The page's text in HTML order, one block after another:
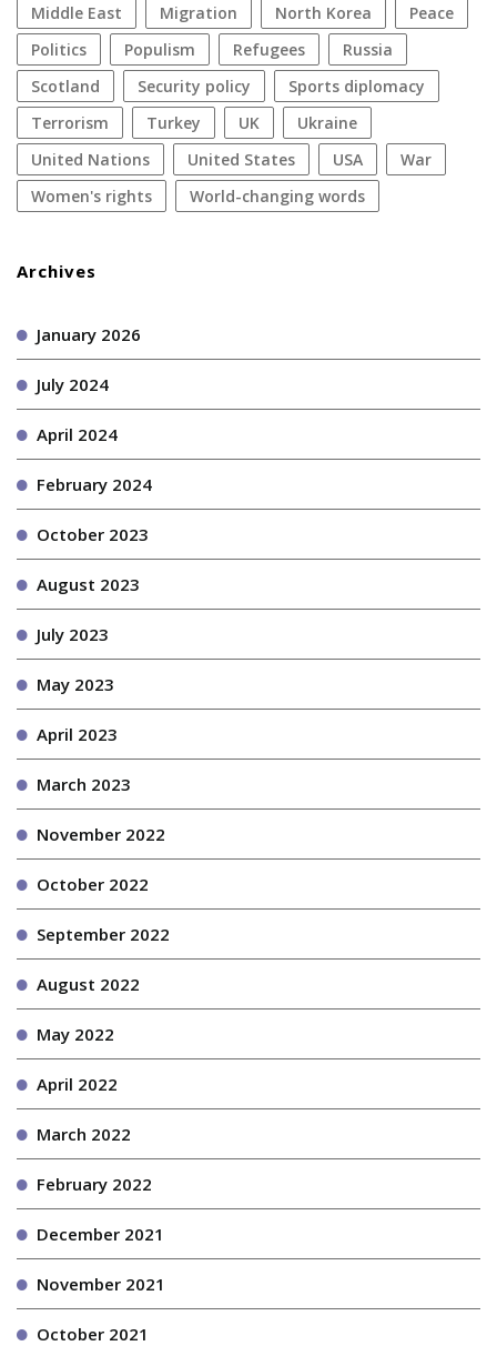
Middle East
migration North Korea
peace
politics
populism refugees
Russia
Scotland
security policy
sports diplomacy
terrorism
Turkey UK
Ukraine
United Nations
United States USA
war
women's rights
World-changing words
Archives
January 2026
July 2024
April 2024
February 2024
October 2023
August 2023
July 2023
May 2023
April 2023
March 2023
November 2022
October 2022
September 2022
August 2022
May 2022
April 2022
March 2022
February 2022
December 2021
November 2021
October 2021